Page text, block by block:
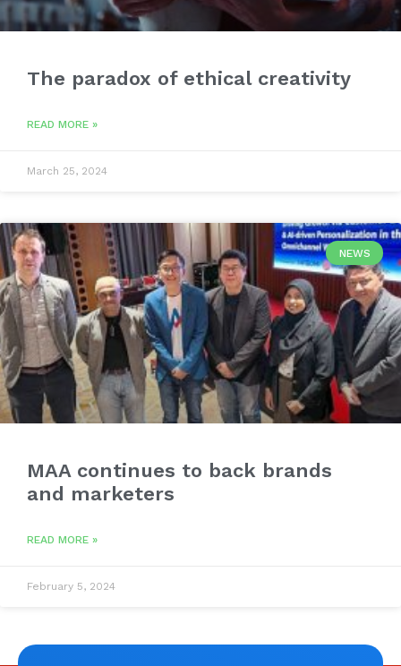
The paradox of ethical creativity
READ MORE »
March 25, 2024
NEWS
MAA continues to back brands
and marketers
READ MORE »
February 5, 2024